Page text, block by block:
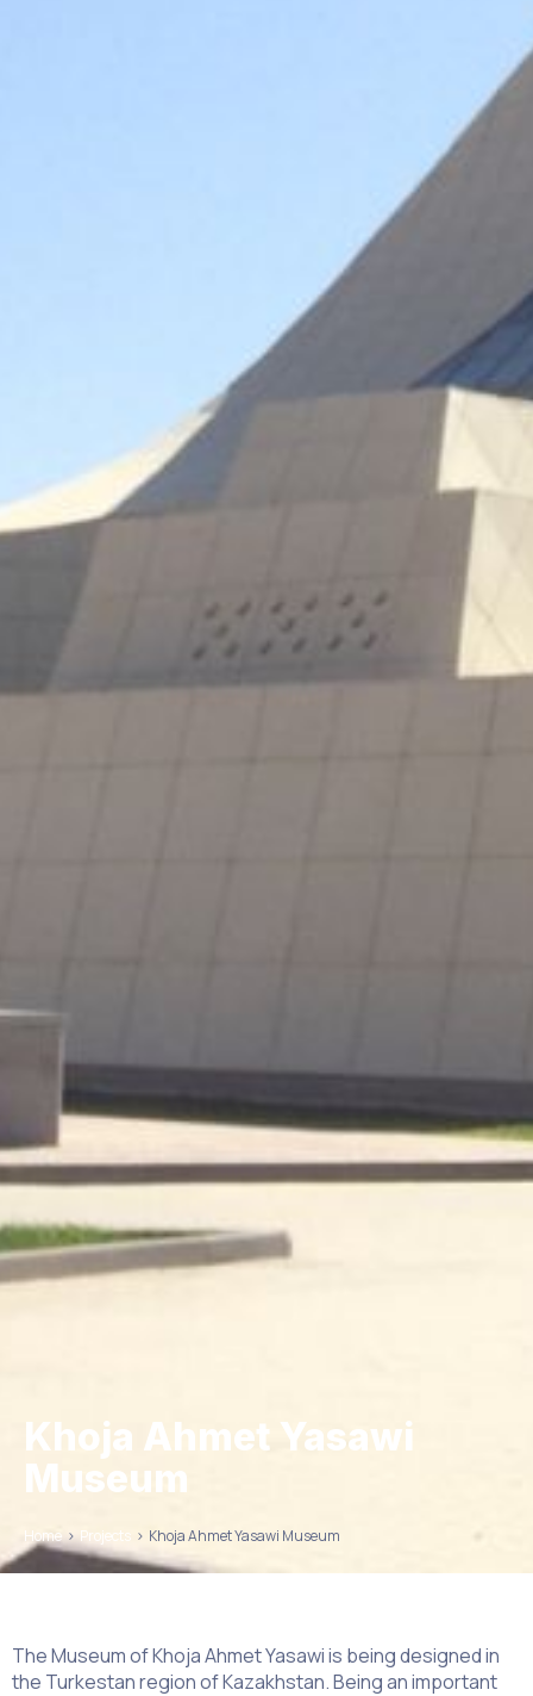
Khoja Ahmet Yasawi
Museum
Home > Projects > Khoja Ahmet Yasawi Museum
The Museum of Khoja Ahmet Yasawi is being designed in
the Turkestan region of Kazakhstan. Being an important